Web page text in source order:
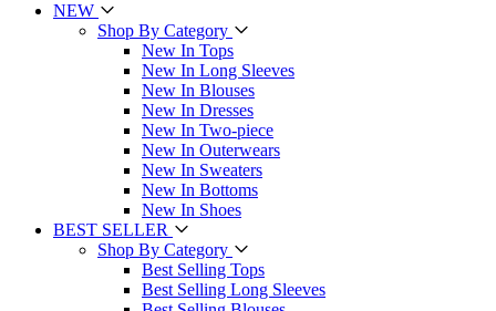
NEW
Shop By Category
New In Tops
New In Long Sleeves
New In Blouses
New In Dresses
New In Two-piece
New In Outerwears
New In Sweaters
New In Bottoms
New In Shoes
BEST SELLER
Shop By Category
Best Selling Tops
Best Selling Long Sleeves